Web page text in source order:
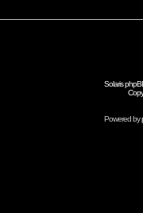
Solaris
Powered by